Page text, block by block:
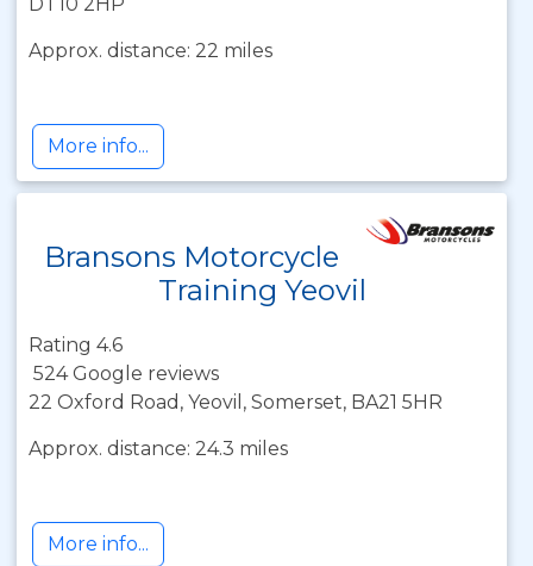
Approx. distance: 22 miles
More info...
Bransons Motorcycle
Training Yeovil
Rating 4.6
524 Google reviews
22 Oxford Road, Yeovil, Somerset, BA21 5HR
Approx. distance: 24.3 miles
More info...